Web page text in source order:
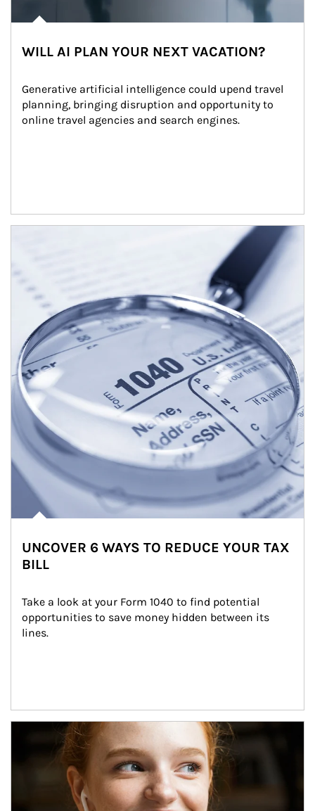
WILL AI PLAN YOUR NEXT VACATION?
Generative artificial intelligence could upend travel
planning, bringing disruption and opportunity to
online travel agencies and search engines.
UNCOVER 6 WAYS TO REDUCE YOUR TAX
BILL
Take a look at your Form 1040 to find potential
opportunities to save money hidden between its
lines.
Article Image